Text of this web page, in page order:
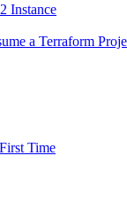
Instance
a Terraform
Time